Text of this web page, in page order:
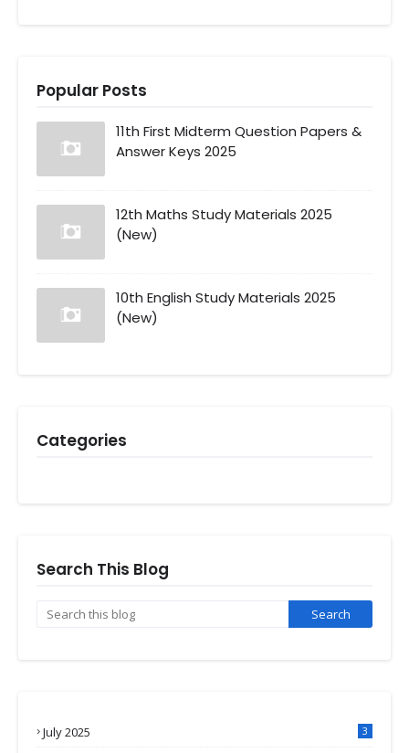
Popular Posts
11th First Midterm Question Papers &
Answer Keys 2025
12th Maths Study Materials 2025
(New)
10th English Study Materials 2025
(New)
Categories
Search This Blog
July 2025 3